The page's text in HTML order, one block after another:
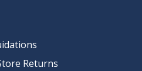
Returns